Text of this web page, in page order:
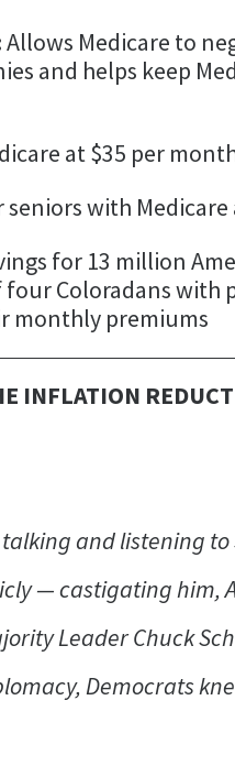
Allows Medicare to
and helps keep
at $35 per
with Medicare
for 13 million
Coloradans with
monthly premiums
INFLATION
and listening to
— castigating him,
Leader Chuck
Democrats